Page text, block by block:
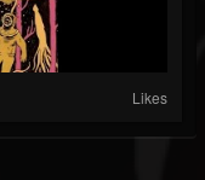
Likes